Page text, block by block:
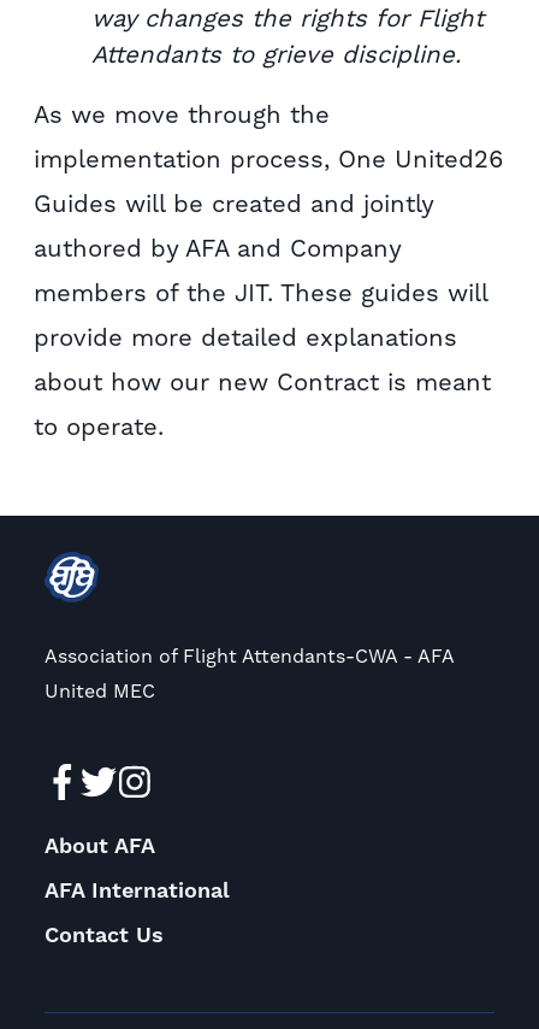
way changes the rights for Flight
Attendants to grieve discipline.
As we move through the
implementation process, One United26
Guides will be created and jointly
authored by AFA and Company
members of the JIT. These guides will
provide more detailed explanations
about how our new Contract is meant
to operate.
Association of Flight Attendants-CWA - AFA
United MEC
About AFA
AFA International
Contact Us